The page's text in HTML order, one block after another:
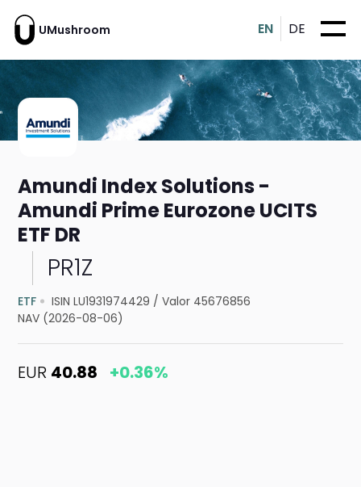
UMushroom EN DE
Amundi Index Solutions -
Amundi Prime Eurozone UCITS
ETF DR
PR1Z
ETF ISIN LU1931974429 /Valor 45676856
NAV (2026-08-06)
EUR 40.88 +0.36%